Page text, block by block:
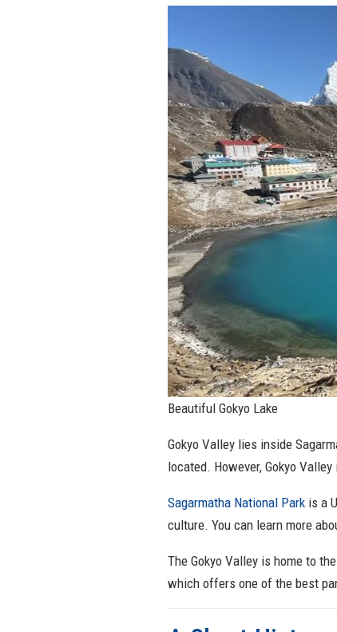
Beautiful Gokyo Lake
Gokyo Valley lies inside
located. However, Gokyo
Sagarmatha National Park is a
culture. You can learn more
The Gokyo Valley is home to
which offers one of the best